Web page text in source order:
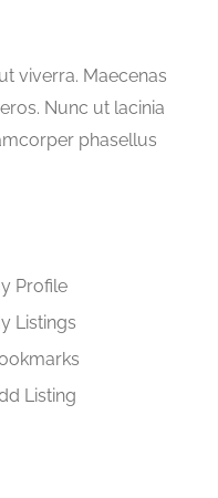
viverra. Maecenas
Nunc ut lacinia
phasellus
Profile
Listings
Listing